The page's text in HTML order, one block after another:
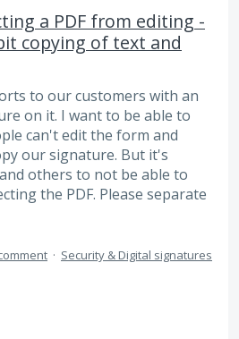
a PDF from editing -
copying of text and
to our customers with an
on it. I want to be able to
can't edit the form and
our signature. But it's
others to not be able to
the PDF. Please separate
· Security & Digital signatures